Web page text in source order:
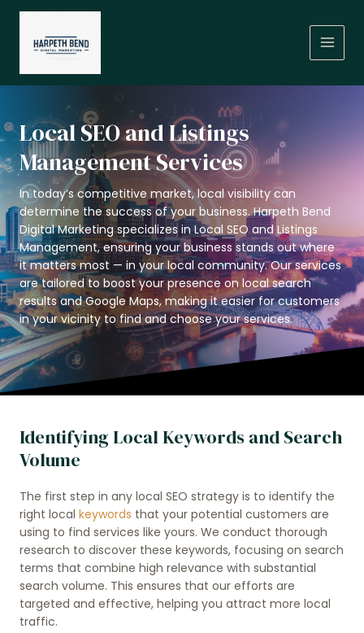
Skip
content
Local SEO and Listings
Management Services
In today’s competitive market, local visibility can
determine the success of your business. Harpeth Bend
Digital Marketing specializes in Local SEO and Listings
Management, ensuring your business stands out where
it matters most — in your local community. Our services
are tailored to boost your presence on local search
results and Google Maps, making it easier for customers
in your vicinity to find and choose your services.
Identifying Local Keywords and Search
Volume
The first step in any local SEO strategy is to identify the
right local keywords that your potential customers are
using to find services like yours. We conduct thorough
research to discover these keywords, focusing on search
terms that combine high relevance with substantial
search volume. This ensures that our efforts are
targeted and effective, helping you attract more local
traffic.